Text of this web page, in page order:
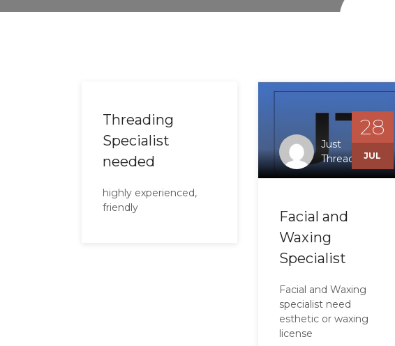
Threading
Specialist
needed
highly experienced,
friendly
Just
Threading
28
JUL
Facial and
Waxing
Specialist
Facial and Waxing
specialist need
esthetic or waxing
license